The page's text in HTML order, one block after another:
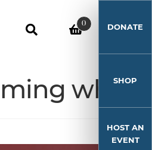
0 DONATE
SHOP
HOST AN
EVENT
where